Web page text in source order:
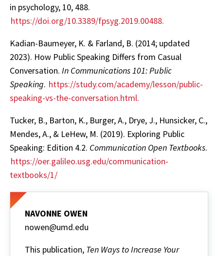
in psychology, 10, 488.
https://doi.org/10.3389/fpsyg.2019.00488.
Kadian-Baumeyer, K. & Farland, B. (2014; updated
2023). How Public Speaking Differs from Casual
Conversation. In Communications 101: Public
Speaking. https://study.com/academy/lesson/public-
speaking-vs-the-conversation.html.
Tucker, B., Barton, K., Burger, A., Drye, J., Hunsicker, C.,
Mendes, A., & LeHew, M. (2019). Exploring Public
Speaking: Edition 4.2. Communication Open Textbooks.
https://oer.galileo.usg.edu/communication-
textbooks/1/
NAVONNE OWEN
nowen@umd.edu
This publication, Ten Ways to Increase Your